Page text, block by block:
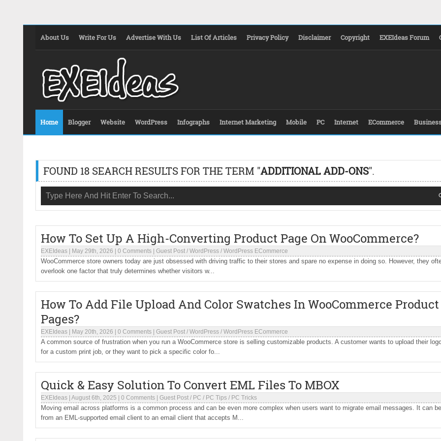
About Us Write For Us Advertise With Us List Of Articles Privacy Policy Disclaimer Copyright EXEIdeas Forum
Home Blogger Website WordPress Infographs Internet Marketing Mobile PC Internet ECommerce
FOUND 18 SEARCH RESULTS FOR THE TERM "ADDITIONAL ADD-ONS".
How To Set Up A High-Converting Product Page On WooCommerce?
EXEIdeas May 29th, 2026 0 Comments Guest Post / WordPress / WordPress ECommerce
WooCommerce store owners today are just obsessed with driving traffic to their stores and spare no expense in doing so. However, they
overlook one factor that truly determines whether visitors w...
How To Add File Upload And Color Swatches In WooCommerce Product
Pages?
EXEIdeas May 20th, 2026 0 Comments Guest Post / WordPress / WordPress ECommerce
A common source of frustration when you run a WooCommerce store is selling customizable products. A customer wants to upload their
for a custom print job, or they want to pick a specific color fo...
Quick & Easy Solution To Convert EML Files To MBOX
EXEIdeas August 6th, 2025 0 Comments Guest Post / PC / PC Tips / PC Tricks
Moving email across platforms is a common process and can be even more complex when users want to migrate email messages. It can be
from an EML-supported email client to an email client that accepts M...